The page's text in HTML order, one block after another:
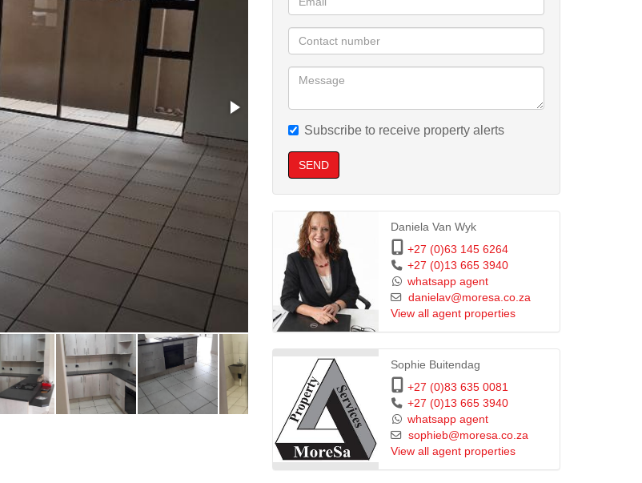
Subscribe to receive property alerts
SEND
Daniela Van Wyk
+27 (0)63 145 6264
+27 (0)13 665 3940
whatsapp agent
danielav@moresa.co.za
View all agent properties
Sophie Buitendag
+27 (0)83 635 0081
+27 (0)13 665 3940
whatsapp agent
sophieb@moresa.co.za
View all agent properties